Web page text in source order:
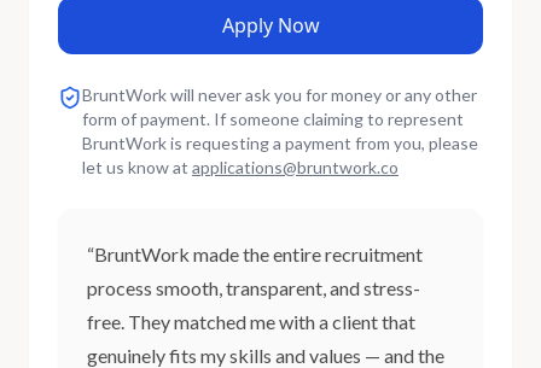
Apply Now
BruntWork will never ask you for money or any other
form of payment. If someone claiming to represent
BruntWork is requesting a payment from you, please
let us know at applications@bruntwork.co
“BruntWork made the entire recruitment
process smooth, transparent, and stress-
free. They matched me with a client that
genuinely fits my skills and values — and the